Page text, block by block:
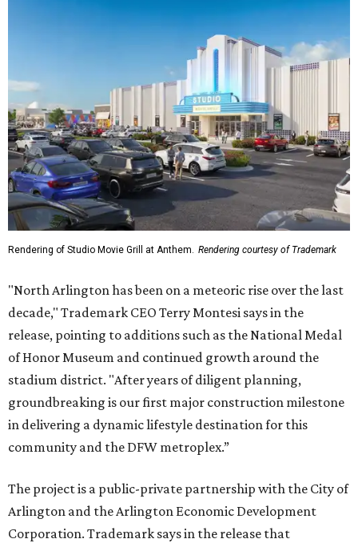
Rendering of Studio Movie Grill at Anthem. Rendering courtesy of Trademark
"North Arlington has been on a meteoric rise over the last
decade," Trademark CEO Terry Montesi says in the
release, pointing to additions such as the National Medal
of Honor Museum and continued growth around the
stadium district. "After years of diligent planning,
groundbreaking is our first major construction milestone
in delivering a dynamic lifestyle destination for this
community and the DFW metroplex.”
The project is a public-private partnership with the City of
Arlington and the Arlington Economic Development
Corporation. Trademark says in the release that